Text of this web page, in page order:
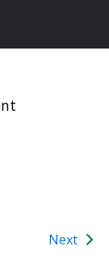
Next